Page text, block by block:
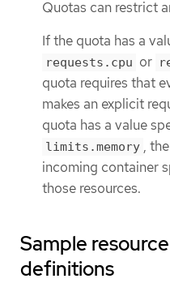
Quotas can restrict
If the quota has a
requests.cpu or
quota requires that
makes an explicit
quota has a value
limits.memory ,
incoming container
those resources.
Sample
definitions